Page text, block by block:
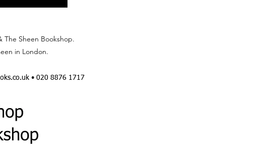
The Sheen Bookshop.
in London.
• 020 8876 1717